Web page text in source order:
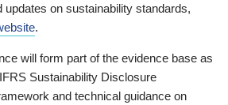
updates on sustainability standards,
.
will form part of the evidence base as
Sustainability Disclosure
and technical guidance on